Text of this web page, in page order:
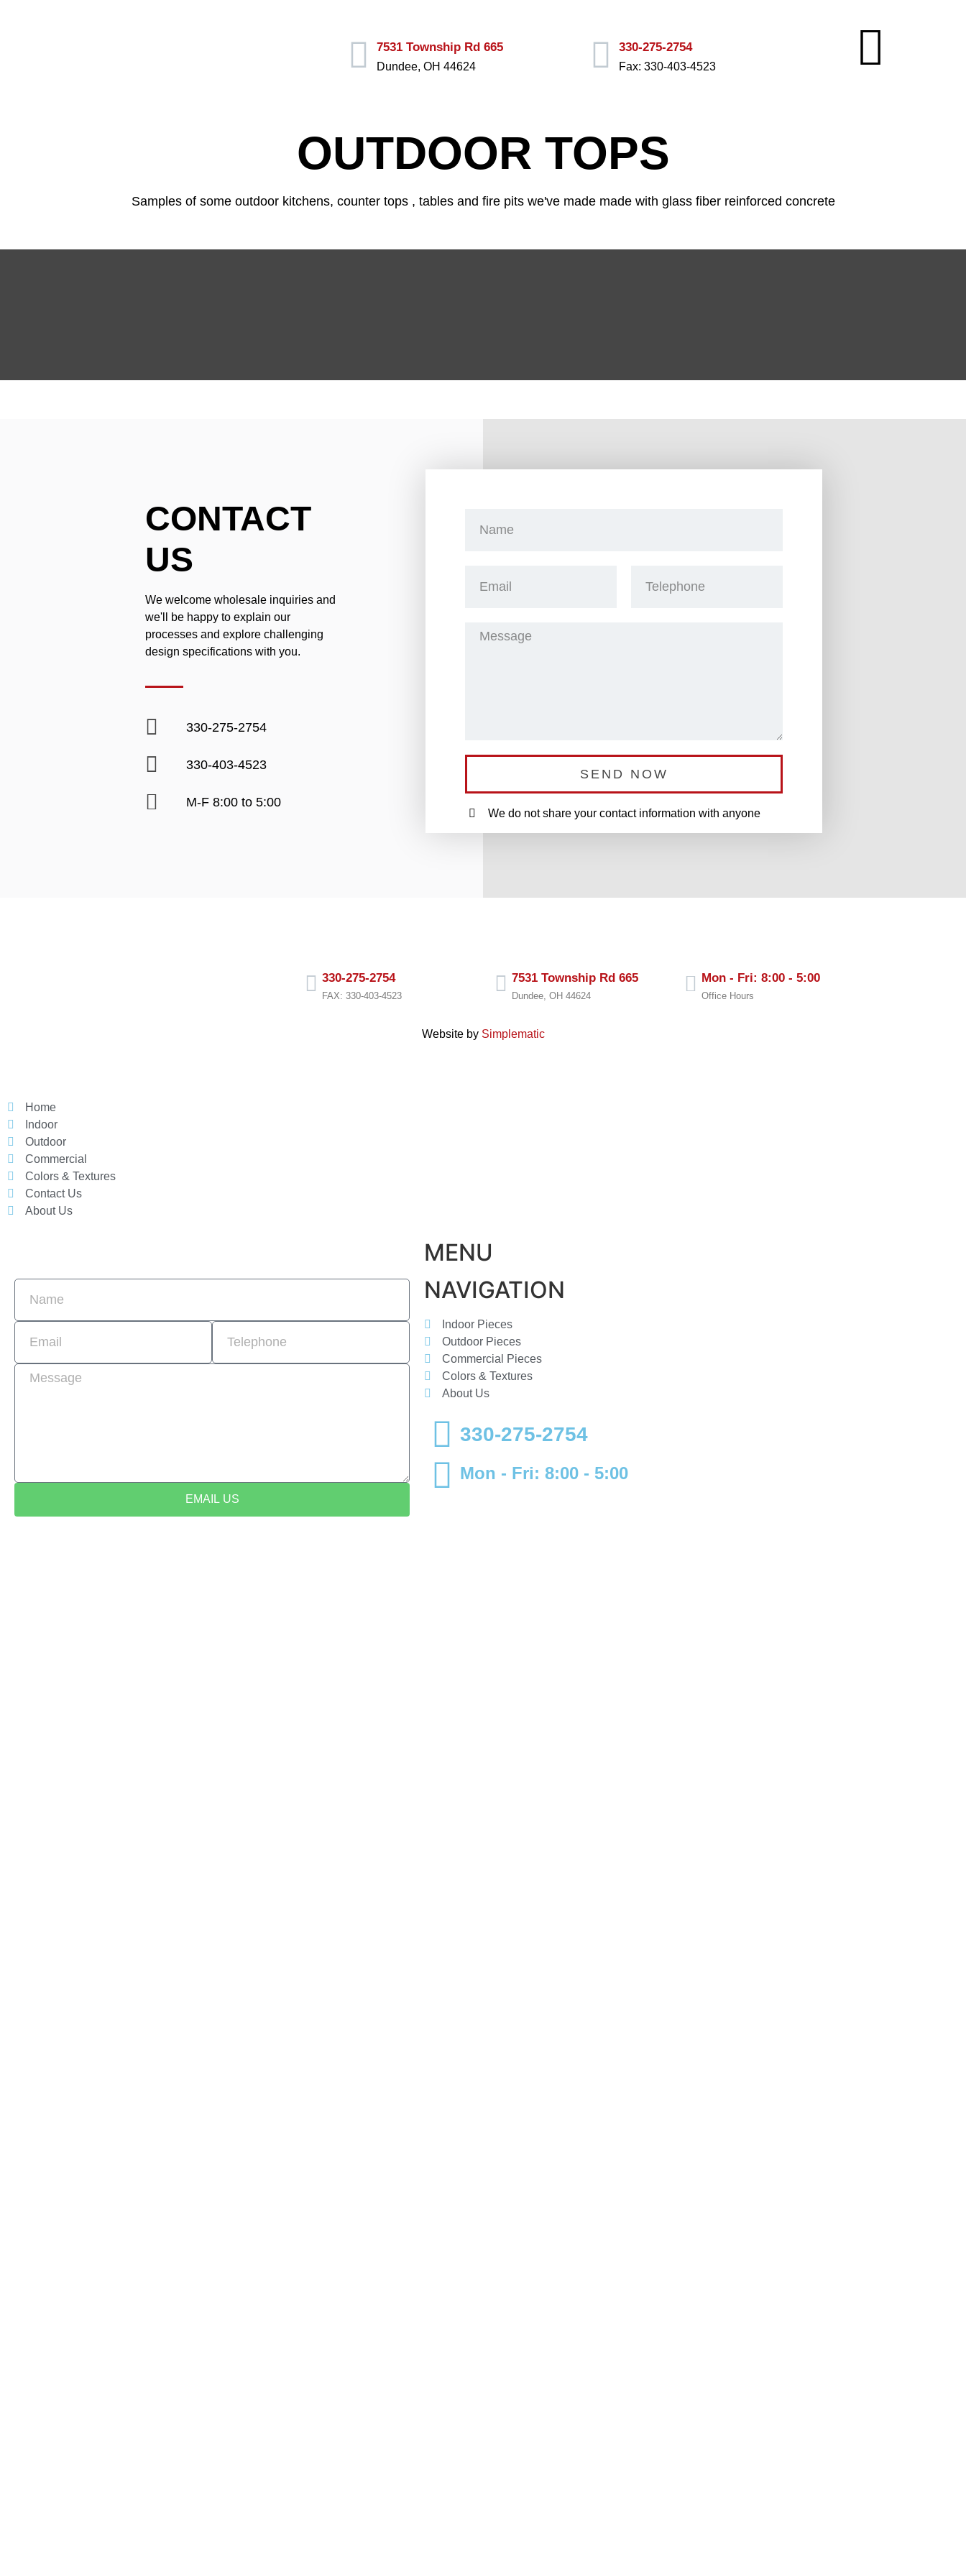
7531 Township Rd 665
Dundee, OH 44624
330-275-2754
Fax: 330-403-4523
OUTDOOR TOPS
Samples of some outdoor kitchens, counter tops , tables and fire pits we've made made with glass fiber reinforced concrete
CONTACT
US
We welcome wholesale inquiries and
we'll be happy to explain our
processes and explore challenging
design specifications with you.
330-275-2754
330-403-4523
M-F 8:00 to 5:00
SEND NOW
We do not share your contact information with anyone
330-275-2754
FAX: 330-403-4523
7531 Township Rd 665
Dundee, OH 44624
Mon - Fri: 8:00 - 5:00
Office Hours
Website by Simplematic
Home
Indoor
Outdoor
Commercial
Colors & Textures
Contact Us
About Us
MENU
EMAIL US
NAVIGATION
Indoor Pieces
Outdoor Pieces
Commercial Pieces
Colors & Textures
About Us
330-275-2754
Mon - Fri: 8:00 - 5:00